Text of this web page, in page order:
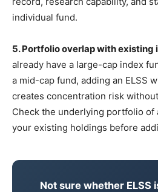
individual fund.
5. Portfolio overlap with existing
already have a large-cap index
a mid-cap fund, adding an ELSS
creates concentration risk
Check the underlying portfolio of
your existing holdings before
Not sure whether ELSS